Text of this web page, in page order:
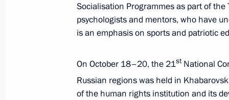
October 17, 2024, 18:10
Meeting of State Council
and Sport
August 20, 2024, 16:15
Socialisation Programmes as part of the
psychologists and mentors, who have
is an emphasis on sports and patriotic
On October 18–20, the 21stNational
Russian regions was held in
of the human rights institution and its